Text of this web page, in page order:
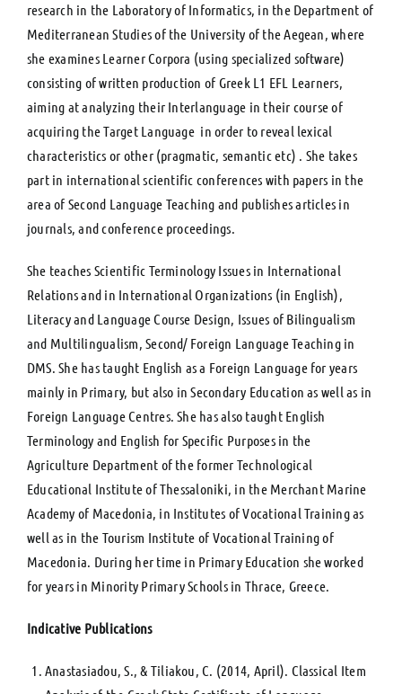
research in the Laboratory of Informatics, in the Department of
Mediterranean Studies of the University of the Aegean, where
she examines Learner Corpora (using specialized software)
consisting of written production of Greek L1 EFL Learners,
aiming at analyzing their Interlanguage in their course of
acquiring the Target Language in order to reveal lexical
characteristics or other (pragmatic, semantic etc) . She takes
part in international scientific conferences with papers in the
area of Second Language Teaching and publishes articles in
journals, and conference proceedings.
She teaches Scientific Terminology Issues in International
Relations and in International Organizations (in English),
Literacy and Language Course Design, Issues of Bilingualism
and Multilingualism, Second/ Foreign Language Teaching in
DMS. She has taught English as a Foreign Language for years
mainly in Primary, but also in Secondary Education as well as in
Foreign Language Centres. She has also taught English
Terminology and English for Specific Purposes in the
Agriculture Department of the former Technological
Educational Institute of Thessaloniki, in the Merchant Marine
Academy of Macedonia, in Institutes of Vocational Training as
well as in the Tourism Institute of Vocational Training of
Macedonia. During her time in Primary Education she worked
for years in Minority Primary Schools in Thrace, Greece.
Indicative Publications
Anastasiadou, S., & Tiliakou, C. (2014, April). Classical Item